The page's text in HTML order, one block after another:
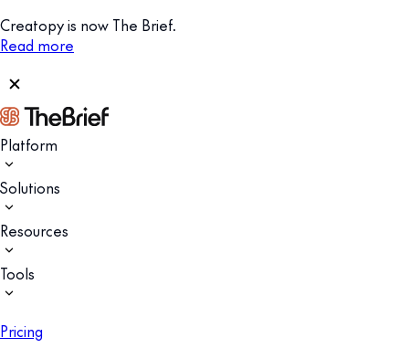
Creatopy is now The Brief.
Read more
Platform
Solutions
Resources
Tools
Pricing